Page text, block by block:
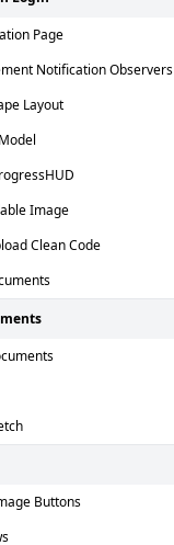
Page
Notification Observers
Layout
Image
Clean Code
Buttons